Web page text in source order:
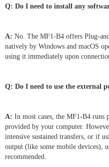
Q: Do I need to install any
A: No. The MF1-B4 offers Plug-
natively by Windows and macOS
using it immediately upon
Q: Do I need to use the external
A: In most cases, the MF1-B4 runs
provided by your computer.
intensive sustained transfers, or if
output (like some mobile devices),
recommended.